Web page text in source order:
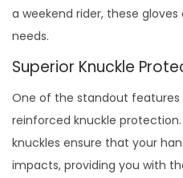
a weekend rider, these
needs.
Superior Knuckle
One of the standout features
reinforced knuckle
knuckles ensure that your
impacts, providing you with